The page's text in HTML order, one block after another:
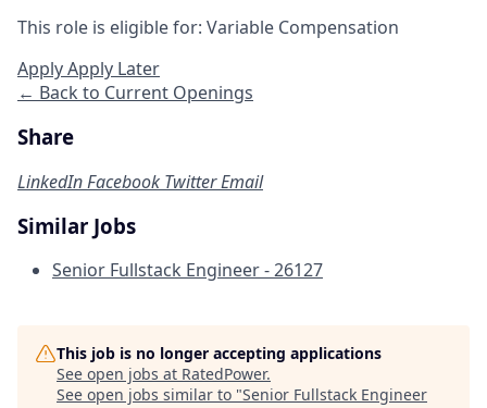
This role is eligible for: Variable Compensation
ApplyApply Later
← Back to Current Openings
Share
LinkedInFacebook TwitterEmail
Similar Jobs
Senior Fullstack Engineer - 26127
This job is no longer accepting applications
See open jobs at RatedPower.
See open jobs similar to "Senior Fullstack Engineer